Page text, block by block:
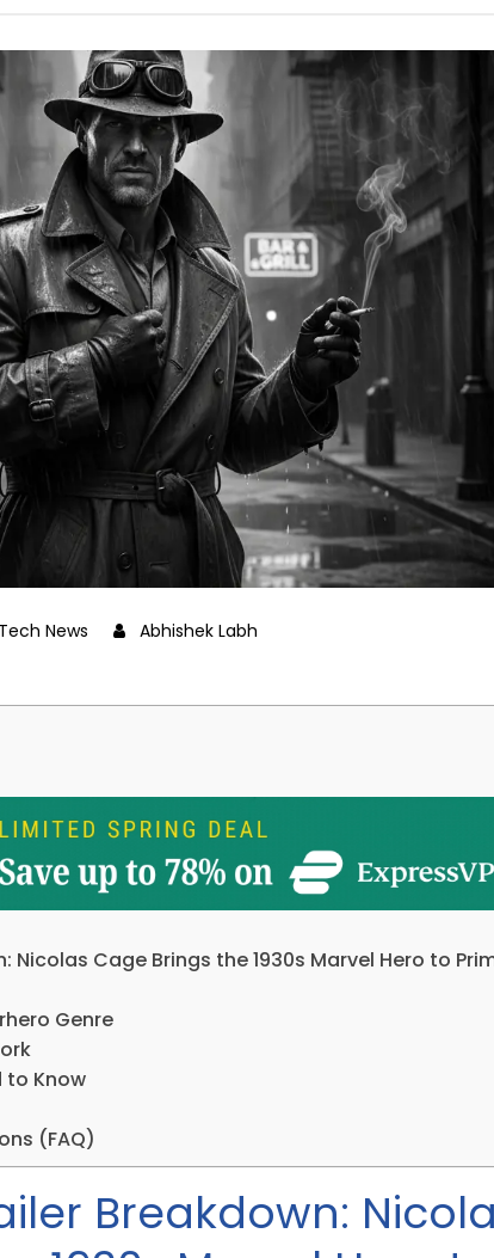
Tech News Abhishek Labh
Nicolas Cage Brings the 1930s Marvel Hero to
Genre
to Know
(FAQ)
Breakdown: